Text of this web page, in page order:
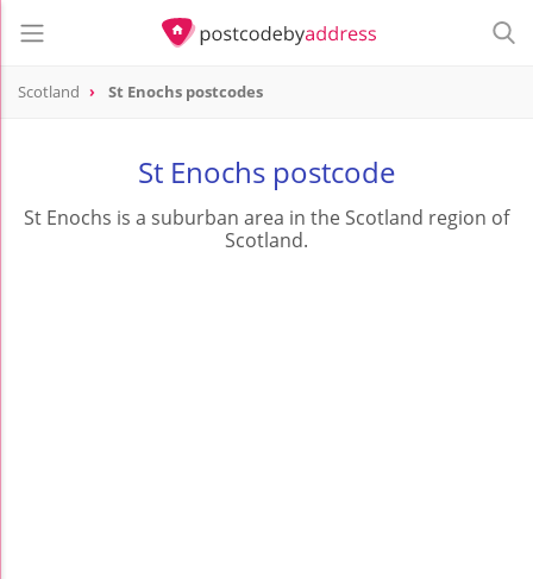
Scotland St Enochs postcodes
St Enochs postcode
St Enochs is a suburban area in the Scotland region of
Scotland.